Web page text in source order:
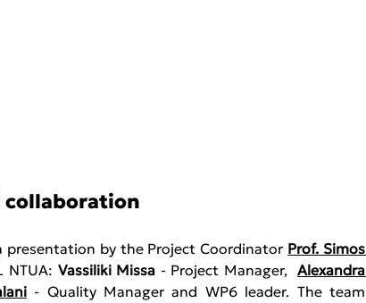
collaboration
by the Project Coordinator Prof. Simos
NTUA: Vassiliki Missa - Project Manager, Alexandra
- Quality Manager and WP6 leader. The team